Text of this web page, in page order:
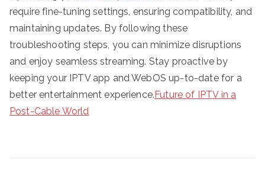
require fine-tuning settings, ensuring compatibility, and
maintaining updates. By following these
troubleshooting steps, you can minimize disruptions
and enjoy seamless streaming. Stay proactive by
keeping your IPTV app and WebOS up-to-date for a
better entertainment experience. Future of IPTV in a
Post-Cable World